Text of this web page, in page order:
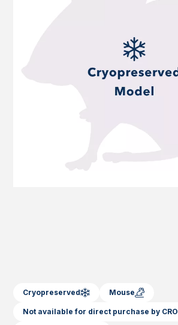
Cryopreserved Mouse
Not available for direct purchase by CRO